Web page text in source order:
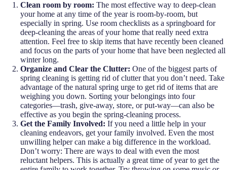
Clean room by room: The most effective way to deep-clean
your home at any time of the year is room-by-room, but
especially in spring. Use room checklists as a springboard for
deep-cleaning the areas of your home that really need extra
attention. Feel free to skip items that have recently been cleaned
and focus on the parts of your home that have been neglected all
winter long.
Organize and Clear the Clutter: One of the biggest parts of
spring cleaning is getting rid of clutter that you don’t need. Take
advantage of the natural spring urge to get rid of items that are
weighing you down. Sorting your belongings into four
categories—trash, give-away, store, or put-way—can also be
effective as you begin the spring-cleaning process.
Get the Family Involved: If you need a little help in your
cleaning endeavors, get your family involved. Even the most
unwilling helper can make a big difference in the workload.
Don’t worry: There are ways to deal with even the most
reluctant helpers. This is actually a great time of year to get the